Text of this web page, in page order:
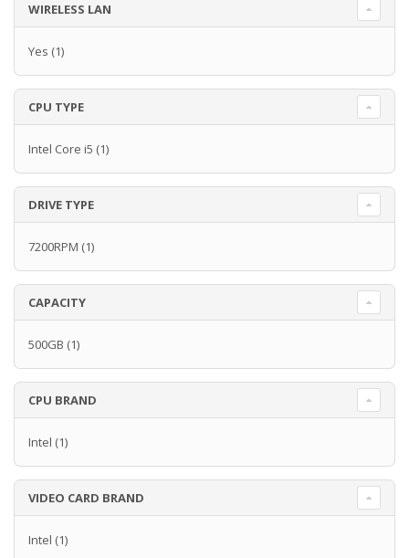
WIRELESS LAN
Yes (1)
CPU TYPE
Intel Core i5 (1)
DRIVE TYPE
7200RPM (1)
CAPACITY
500GB (1)
CPU BRAND
Intel (1)
VIDEO CARD BRAND
Intel (1)